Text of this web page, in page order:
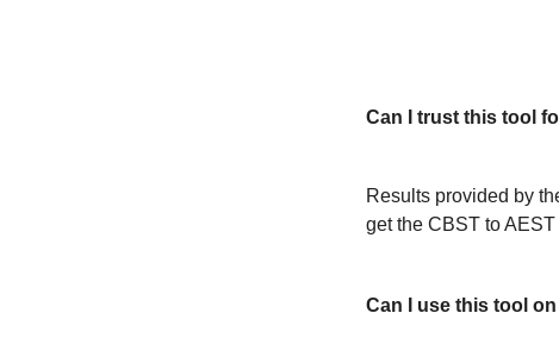
Can I trust this tool
Results provided by
get the CBST to
Can I use this tool